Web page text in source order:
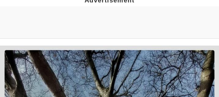
Evelyn Smith Smiling /
Evelynsmithhhhh Stare
My Father-In-Law Is A Builder / We
Can't, We Don't Know How To Do It